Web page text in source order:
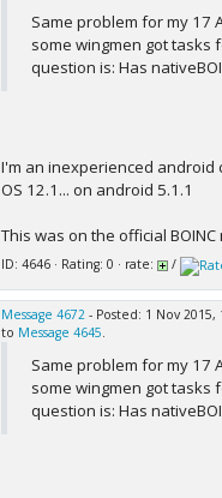
Same problem for my 17
some wingmen got tasks
question is: Has
I'm an inexperienced android
OS 12.1... on android 5.1.1
This was on the official
ID: 4646 · Rating: 0 · rate: /
Message 4672- Posted: 1 Nov 2015,
to Message 4645.
Same problem for my 17
some wingmen got tasks
question is: Has